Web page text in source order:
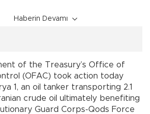
Haberin Devamı
of the Treasury’s Office of
(OFAC) took action today
1, an oil tanker transporting 2.1
crude oil ultimately benefiting
Guard Corps-Qods Force